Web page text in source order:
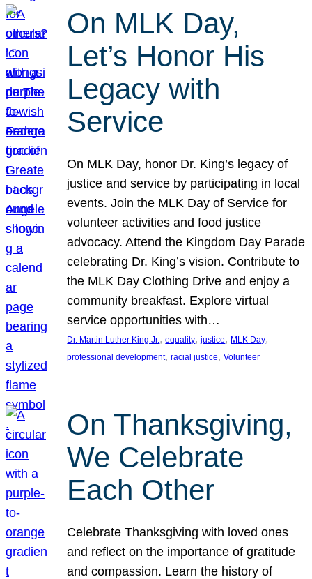
On MLK Day,
Let’s Honor His
Legacy with
Service
On MLK Day, honor Dr. King’s legacy of
justice and service by participating in local
events. Join the MLK Day of Service for
volunteer activities and food justice
advocacy. Attend the Kingdom Day Parade
celebrating Dr. King’s vision. Contribute to
the MLK Day Clothing Drive and enjoy a
community breakfast. Explore virtual
service opportunities with…
Dr. Martin Luther King Jr., equality, justice, MLK Day
professional development, racial justice, Volunteer
On Thanksgiving,
We Celebrate
Each Other
Celebrate Thanksgiving with loved ones
and reflect on the importance of gratitude
and compassion. Learn the history of